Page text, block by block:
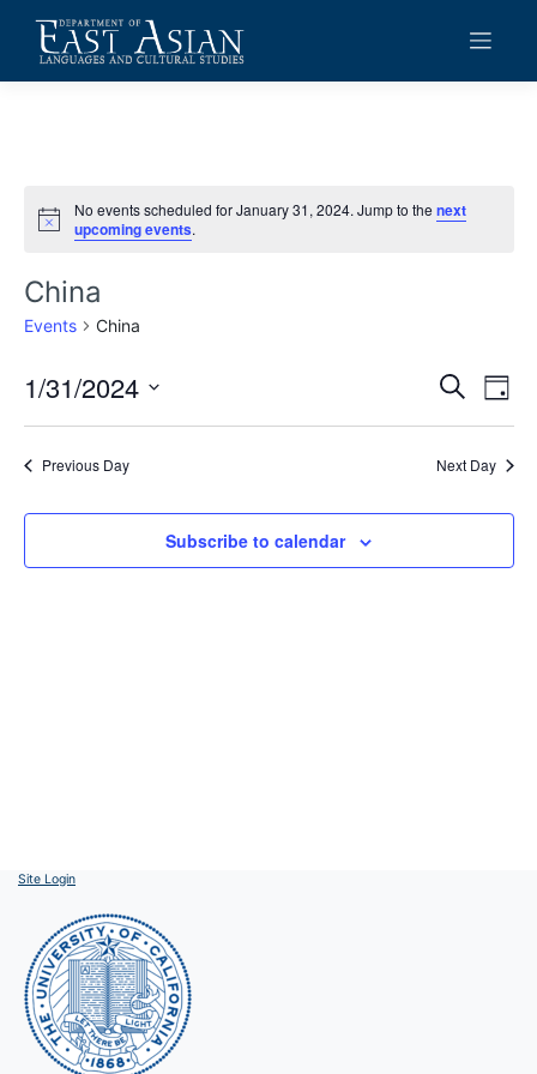
content
Notice
No events scheduled for January 31, 2024. Jump to the next
upcoming events.
China
Events China
Events
Search
and
Search
Day
1/31/2024
Previous Day Next Day
Subscribe to calendar
Site Login